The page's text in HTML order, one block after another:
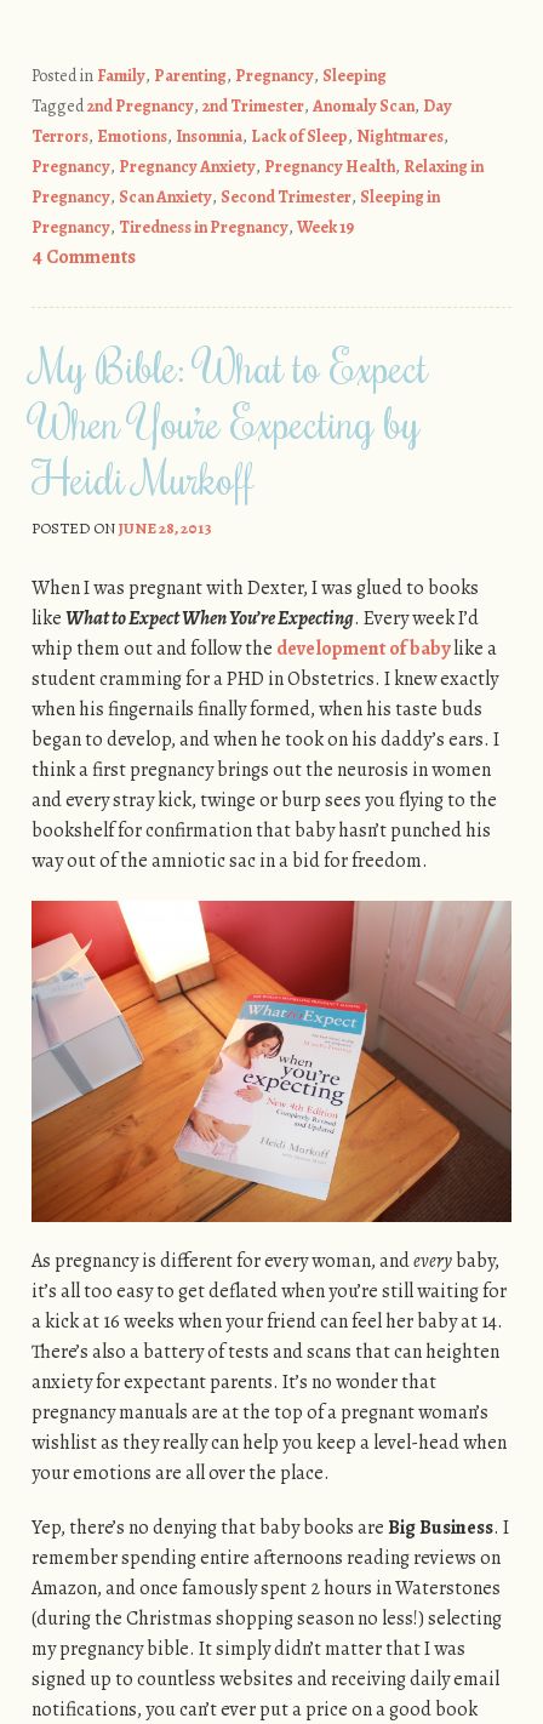
Posted in Family, Parenting, Pregnancy, Sleeping
Tagged2nd Pregnancy, 2nd Trimester, Anomaly Scan, Day
Terrors, Emotions, Insomnia, Lack of Sleep, Nightmares,
Pregnancy, Pregnancy Anxiety, Pregnancy Health, Relaxing in
Pregnancy, Scan Anxiety, Second Trimester, Sleeping in
Pregnancy, Tiredness in Pregnancy, Week 19
4 Comments
My Bible: What to Expect
When You’re Expecting by
Heidi Murkoff
POSTED ONJUNE 28, 2013
When I was pregnant with Dexter, I was glued to books
likeWhat to Expect When You’re Expecting. Every week I’d
whip them out and follow the development of babylike a
student cramming for a PHD in Obstetrics. I knew exactly
when his fingernails finally formed, when his taste buds
began to develop, and when he took on his daddy’s ears. I
think a first pregnancy brings out the neurosis in women
and every stray kick, twinge or burp sees you flying to the
bookshelf for confirmation that baby hasn’t punched his
way out of the amniotic sac in a bid for freedom.
As pregnancy is different for every woman, andeverybaby,
it’s all too easy to get deflated when you’re still waiting for
a kick at 16 weeks when your friend can feel her baby at 14.
There’s also a battery of tests and scans that can heighten
anxiety for expectant parents. It’s no wonder that
pregnancy manuals are at the top of a pregnant woman’s
wishlist as they really can help you keep a level-head when
your emotions are all over the place.
Yep, there’s no denying that baby books areBig Business. I
remember spending entire afternoons reading reviews on
Amazon, and once famously spent 2 hours in Waterstones
(during the Christmas shopping season no less!) selecting
my pregnancy bible. It simply didn’t matter that I was
signed up to countless websites and receiving daily email
notifications, you can’t ever put a price on a good book